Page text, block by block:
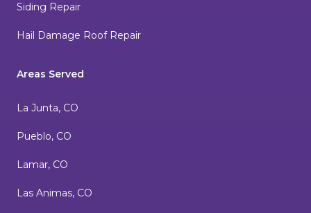
Siding Repair
Hail Damage Roof Repair
Areas Served
La Junta, CO
Pueblo, CO
Lamar, CO
Las Animas, CO